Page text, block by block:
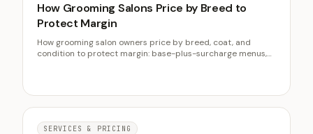
How Grooming Salons Price by Breed to
Protect Margin
How grooming salon owners price by breed, coat, and
condition to protect margin: base-plus-surcharge menus,
SERVICES & PRICING